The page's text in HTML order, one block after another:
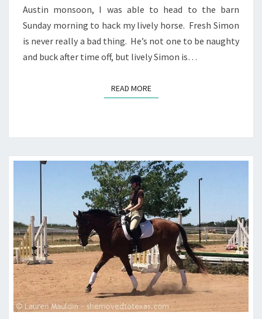
Austin monsoon, I was able to head to the barn
Sunday morning to hack my lively horse. Fresh Simon
is never really a bad thing. He’s not one to be naughty
and buck after time off, but lively Simon is…
READ MOREREAD MORE